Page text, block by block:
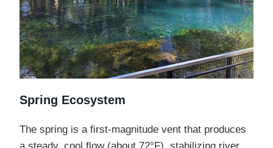
Spring Ecosystem
The spring is a first-magnitude vent that produces